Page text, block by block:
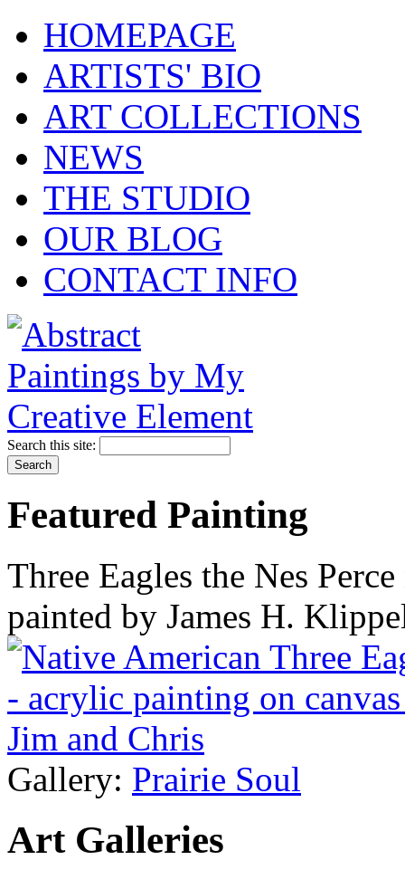
HOMEPAGE
ARTISTS' BIO
ART COLLECTIONS
NEWS
THE STUDIO
OUR BLOG
CONTACT INFO
Search this site:
Featured Painting
Three Eagles the Nes
painted by James H.
Gallery: Prairie Soul
Art Galleries